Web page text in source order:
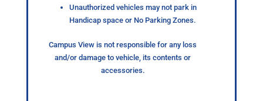
Unauthorized vehicles may not park in
Handicap space or No Parking Zones.
Campus View is not responsible for any loss
and/or damage to vehicle, its contents or
accessories.